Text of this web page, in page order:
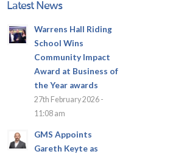
Latest News
Warrens Hall Riding
School Wins
Community Impact
Award at Business of
the Year awards
27th February 2026 -
11:08 am
GMS Appoints
Gareth Keyte as